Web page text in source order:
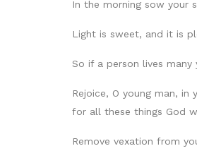
In the morning sow your
Light is sweet, and it is
So if a person lives
Rejoice, O young man,
for all these things God
Remove vexation from